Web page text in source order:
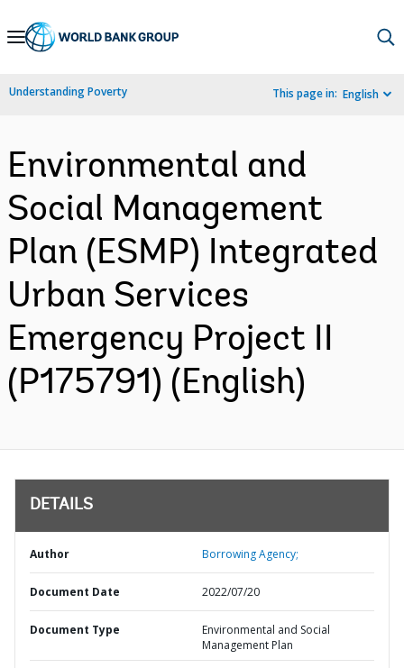
Skip
Navigation
Understanding Poverty This page in: English
Environmental and
Social Management
Plan (ESMP) Integrated
Urban Services
Emergency Project II
(P175791) (English)
DETAILS
Author Borrowing Agency;
Document Date 2022/07/20
Document Type
Environmental and Social
Management Plan